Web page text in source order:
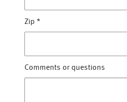
Zip *
Comments or questions